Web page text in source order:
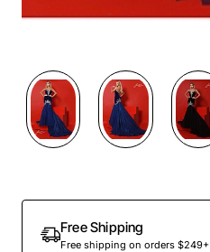
Free Shipping
Free shipping on orders $249+